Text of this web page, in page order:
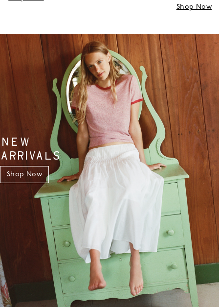
Shop Now
NEW
ARRIVALS
Shop Now